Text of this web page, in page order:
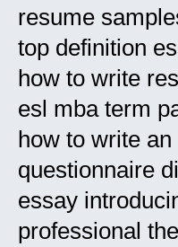
resume
top definition
how to write
esl mba term
how to write
questionnaire
essay
professional